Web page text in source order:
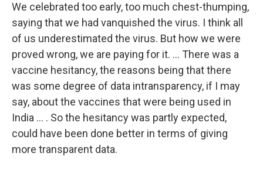
We celebrated too early, too much chest-thumping,
saying that we had vanquished the virus. I think all
of us underestimated the virus. But how we were
proved wrong, we are paying for it. ... There was a
vaccine hesitancy, the reasons being that there
was some degree of data intransparency, if I may
say, about the vaccines that were being used in
India ... . So the hesitancy was partly expected,
could have been done better in terms of giving
more transparent data.